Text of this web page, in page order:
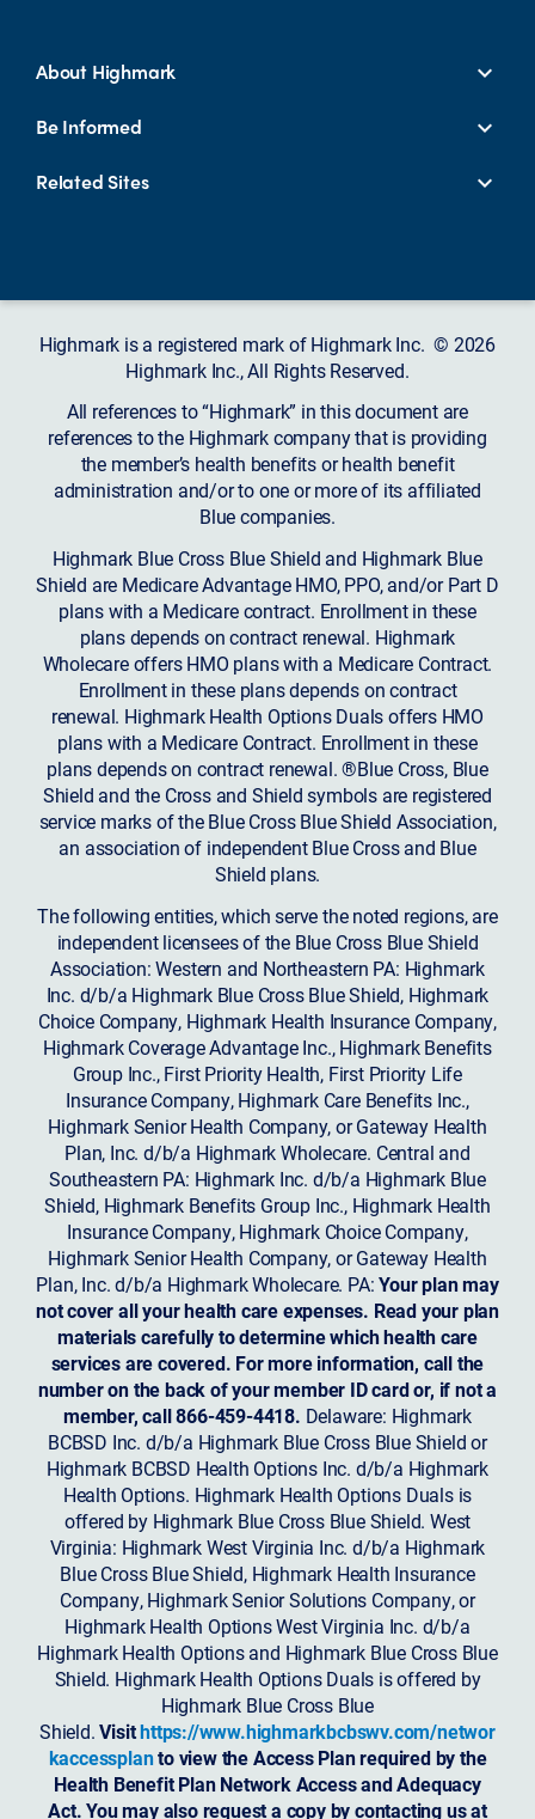
About Highmark
Be Informed
Related Sites
Highmark is a registered mark of Highmark Inc. © 2026
Highmark Inc., All Rights Reserved.
All references to “Highmark” in this document are
references to the Highmark company that is providing
the member’s health benefits or health benefit
administration and/or to one or more of its affiliated
Blue companies.
Highmark Blue Cross Blue Shield and Highmark Blue
Shield are Medicare Advantage HMO, PPO, and/or Part D
plans with a Medicare contract. Enrollment in these
plans depends on contract renewal. Highmark
Wholecare offers HMO plans with a Medicare Contract.
Enrollment in these plans depends on contract
renewal. Highmark Health Options Duals offers HMO
plans with a Medicare Contract. Enrollment in these
plans depends on contract renewal. ®Blue Cross, Blue
Shield and the Cross and Shield symbols are registered
service marks of the Blue Cross Blue Shield Association,
an association of independent Blue Cross and Blue
Shield plans.
The following entities, which serve the noted regions, are
independent licensees of the Blue Cross Blue Shield
Association: Western and Northeastern PA: Highmark
Inc. d/b/a Highmark Blue Cross Blue Shield, Highmark
Choice Company, Highmark Health Insurance Company,
Highmark Coverage Advantage Inc., Highmark Benefits
Group Inc., First Priority Health, First Priority Life
Insurance Company, Highmark Care Benefits Inc.,
Highmark Senior Health Company, or Gateway Health
Plan, Inc. d/b/a Highmark Wholecare. Central and
Southeastern PA: Highmark Inc. d/b/a Highmark Blue
Shield, Highmark Benefits Group Inc., Highmark Health
Insurance Company, Highmark Choice Company,
Highmark Senior Health Company, or Gateway Health
Plan, Inc. d/b/a Highmark Wholecare. PA:Your plan may
not cover all your health care expenses. Read your plan
materials carefully to determine which health care
services are covered. For more information, call the
number on the back of your member ID card or, if not a
member, call 866-459-4418. Delaware: Highmark
BCBSD Inc. d/b/a Highmark Blue Cross Blue Shield or
Highmark BCBSD Health Options Inc. d/b/a Highmark
Health Options. Highmark Health Options Duals is
offered by Highmark Blue Cross Blue Shield. West
Virginia: Highmark West Virginia Inc. d/b/a Highmark
Blue Cross Blue Shield, Highmark Health Insurance
Company, Highmark Senior Solutions Company, or
Highmark Health Options West Virginia Inc. d/b/a
Highmark Health Options and Highmark Blue Cross Blue
Shield. Highmark Health Options Duals is offered by
Highmark Blue Cross Blue
Shield.Visithttps://www.highmarkbcbswv.com/networ
kaccessplanto view the Access Plan required by the
Health Benefit Plan Network Access and Adequacy
Act. You may also request a copy by contacting us at